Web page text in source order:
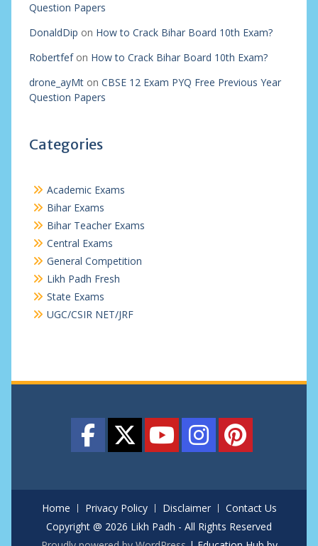
Question Papers
DonaldDip on How to Crack Bihar Board 10th Exam?
Robertfefon How to Crack Bihar Board 10th Exam?
drone_ayMton CBSE 12 Exam PYQ Free Previous Year
Question Papers
Categories
Academic Exams
Bihar Exams
Bihar Teacher Exams
Central Exams
General Competition
Likh Padh Fresh
State Exams
UGC/CSIR NET/JRF
Home Privacy Policy Disclaimer
Contact Us
Copyright @ 2026 Likh Padh - All Rights Reserved